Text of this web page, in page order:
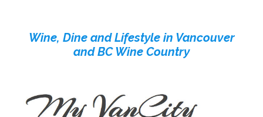
contentWine, Dine and Lifestyle in Vancouver
and BC Wine Country